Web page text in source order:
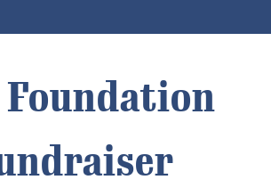
Foundation